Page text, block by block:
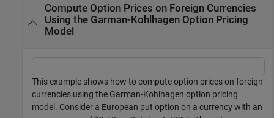
Compute Option Prices on Foreign Currencies
Using the Garman-Kohlhagen Option Pricing
Model
This example shows how to compute option prices on foreign
currencies using the Garman-Kohlhagen option pricing
model. Consider a European put option on a currency with an